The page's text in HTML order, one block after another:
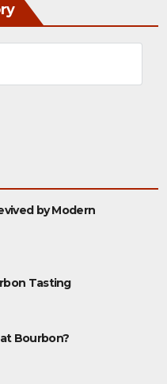
by Modern
Tasting
Bourbon?